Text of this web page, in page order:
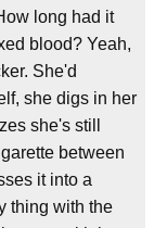
long had it
blood? Yeah,
She'd
she digs in her
she's still
between
it into a
thing with the